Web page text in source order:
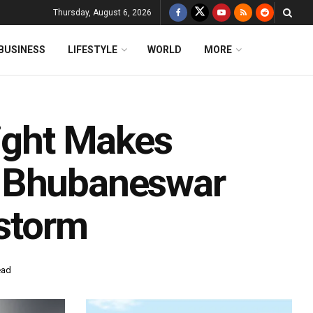
Thursday, August 6, 2026
LIFESTYLE WORLD MORE
Makes